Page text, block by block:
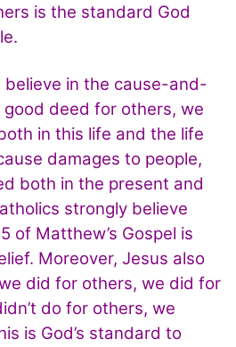
is the standard God
in the cause-and-
deed for others, we
in this life and the life
damages to people,
both in the present and
strongly believe
of Matthew’s Gospel is
Moreover, Jesus also
did for others, we did for
do for others, we
is God’s standard to